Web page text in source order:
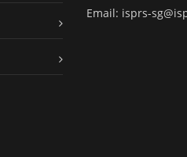
Email: isprs-